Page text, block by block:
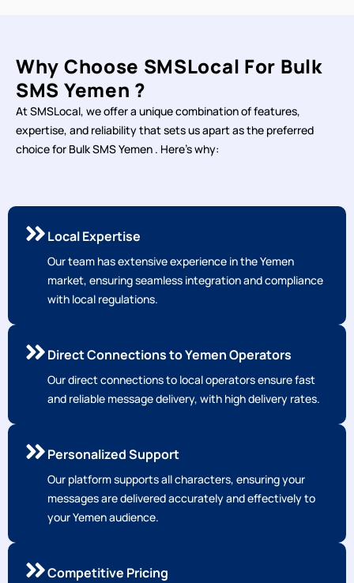
Why Choose SMSLocal For Bulk
SMS Yemen ?
At SMSLocal, we offer a unique combination of features,
expertise, and reliability that sets us apart as the preferred
choice for Bulk SMS Yemen . Here's why:
Local Expertise
Our team has extensive experience in the Yemen
market, ensuring seamless integration and compliance
with local regulations.
Direct Connections to Yemen Operators
Our direct connections to local operators ensure fast
and reliable message delivery, with high delivery rates.
Personalized Support
Our platform supports all characters, ensuring your
messages are delivered accurately and effectively to
your Yemen audience.
Competitive Pricing